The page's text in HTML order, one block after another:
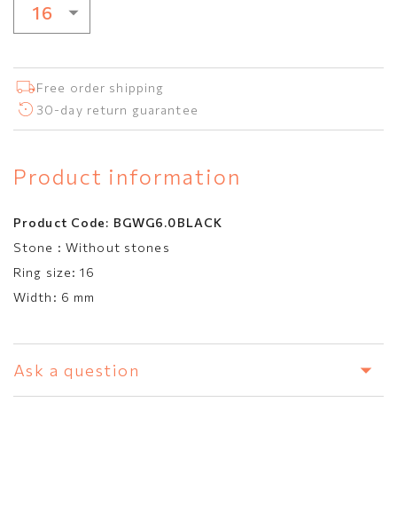
16
Free order shipping
30-day return guarantee
Product information
Product Code: BGWG6.0BLACK
Stone : Without stones
Ring size: 16
Width: 6 mm
Ask a question